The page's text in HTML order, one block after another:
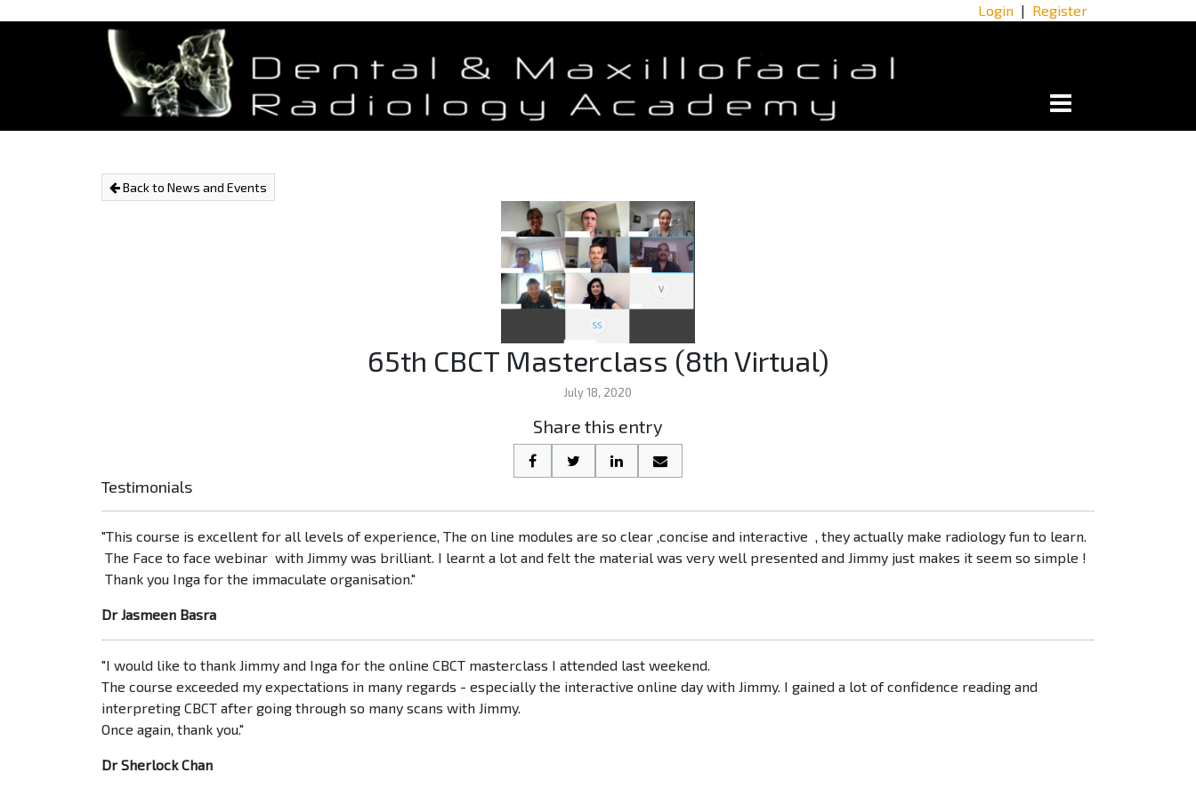
Login | Register
Back to News and Events
65th CBCT Masterclass (8th Virtual)
July 18, 2020
Share this entry
Testimonials
"This course is excellent for all levels of experience, The on line modules are so clear ,concise and interactive , they actually make radiology fun to learn.
The Face to face webinar with Jimmy was brilliant. I learnt a lot and felt the material was very well presented and Jimmy just makes it seem so simple !
Thank you Inga for the immaculate organisation."
Dr Jasmeen Basra
"I would like to thank Jimmy and Inga for the online CBCT masterclass I attended last weekend.
The course exceeded my expectations in many regards - especially the interactive online day with Jimmy. I gained a lot of confidence reading and
interpreting CBCT after going through so many scans with Jimmy.
Once again, thank you."
Dr Sherlock Chan